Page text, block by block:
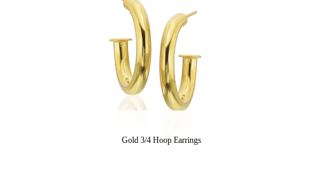
Gold 3/4 Hoop Earrings